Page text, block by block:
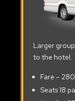
Larger
to the hotel.
Fare –
Seats 18